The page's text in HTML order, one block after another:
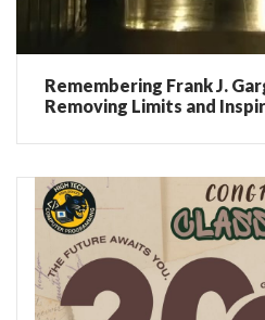
Remembering Frank J.
Removing Limits and